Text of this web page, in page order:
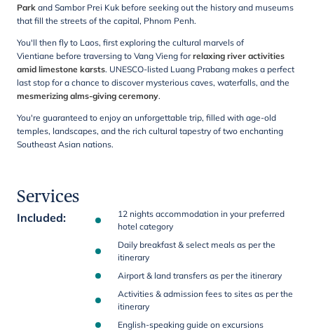
Park and Sambor Prei Kuk before seeking out the history and museums
that fill the streets of the capital, Phnom Penh.
You'll then fly to Laos, first exploring the cultural marvels of
Vientiane before traversing to Vang Vieng forrelaxing river activities
amid limestone karsts. UNESCO-listed Luang Prabang makes a perfect
last stop for a chance to discover mysterious caves, waterfalls, and the
mesmerizing alms-giving ceremony.
You're guaranteed to enjoy an unforgettable trip, filled with age-old
temples, landscapes, and the rich cultural tapestry of two enchanting
Southeast Asian nations.
Services
Included:
12 nights accommodation in your preferred
hotel category
Daily breakfast & select meals as per the
itinerary
Airport & land transfers as per the itinerary
Activities & admission fees to sites as per the
itinerary
English-speaking guide on excursions